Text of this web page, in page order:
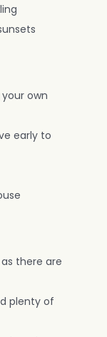
own
early to
there are
plenty of